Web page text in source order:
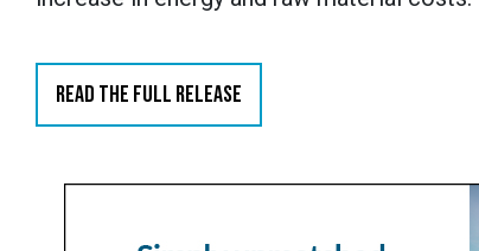
READ THE FULL RELEASE